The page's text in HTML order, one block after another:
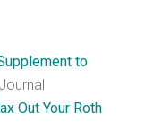
to
Out Your Roth